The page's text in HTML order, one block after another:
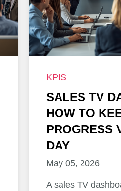
KPIS
SALES TV
HOW TO
PROGRESS
DAY
May 05, 2026
A sales TV